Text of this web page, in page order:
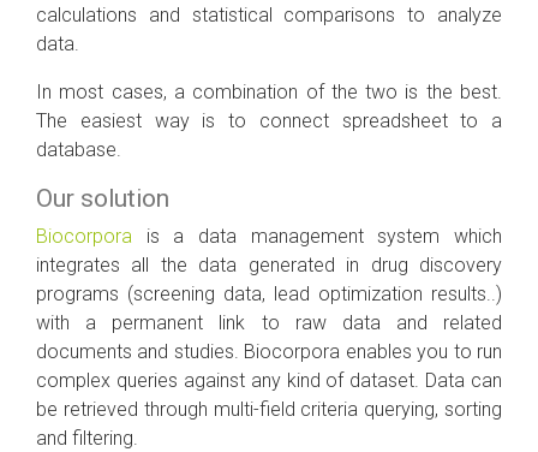
calculations and statistical comparisons to analyze
data.
In most cases, a combination of the two is the best.
The easiest way is to connect spreadsheet to a
database.
Our solution
Biocorpora is a data management system which
integrates all the data generated in drug discovery
programs (screening data, lead optimization results..)
with a permanent link to raw data and related
documents and studies. Biocorpora enables you to run
complex queries against any kind of dataset. Data can
be retrieved through multi-field criteria querying, sorting
and filtering.